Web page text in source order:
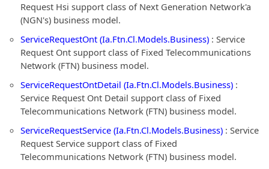
Request Hsi support class of Next Generation Network'a
(NGN's) business model.
ServiceRequestOnt (Ia.Ftn.Cl.Models.Business) : Service
Request Ont support class of Fixed Telecommunications
Network (FTN) business model.
ServiceRequestOntDetail (Ia.Ftn.Cl.Models.Business) :
Service Request Ont Detail support class of Fixed
Telecommunications Network (FTN) business model.
ServiceRequestService (Ia.Ftn.Cl.Models.Business) : Service
Request Service support class of Fixed
Telecommunications Network (FTN) business model.